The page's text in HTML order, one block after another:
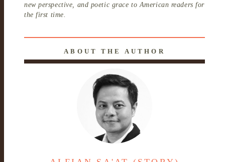
new perspective, and poetic grace to American readers for
the first time.
ABOUT THE AUTHOR